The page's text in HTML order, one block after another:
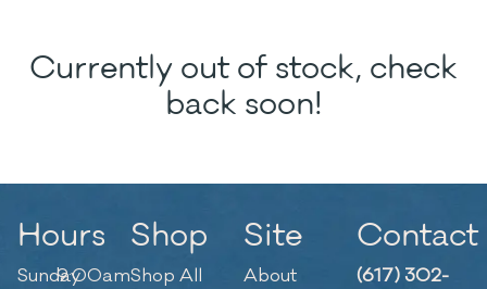
Currently out of stock, check
back soon!
Hours
Sunday9:00am
Shop
Shop All
Site
About
Contact
(617) 302-